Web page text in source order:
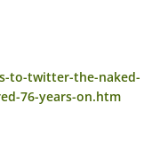
to-twitter-the-naked-
76-years-on.htm